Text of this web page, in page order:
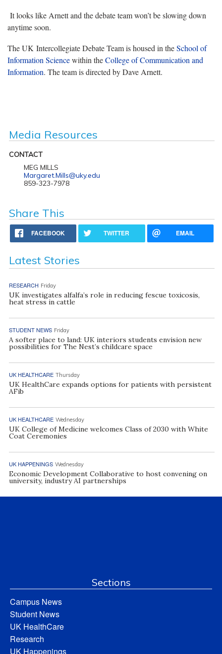
It looks like Arnett and the debate team won’t be slowing down
anytime soon.
The UK Intercollegiate Debate Team is housed in theSchool of
Information Sciencewithin theCollege of Communication and
Information. The team is directed by Dave Arnett.
Media Resources
CONTACT
MEG MILLS
Margaret.Mills@uky.edu
859-323-7978
Share This
FACEBOOK TWITTER EMAIL
Latest Stories
RESEARCH Friday
UK investigates alfalfa’s role in reducing fescue toxicosis,
heat stress in cattle
STUDENT NEWS Friday
A softer place to land: UK interiors students envision new
possibilities for The Nest’s childcare space
UK HEALTHCARE Thursday
UK HealthCare expands options for patients with persistent
AFib
UK HEALTHCARE Wednesday
UK College of Medicine welcomes Class of 2030 with White
Coat Ceremonies
UK HAPPENINGS Wednesday
Economic Development Collaborative to host convening on
university, industry AI partnerships
Sections
Campus News
Student News
UK HealthCare
Research
UK Happenings